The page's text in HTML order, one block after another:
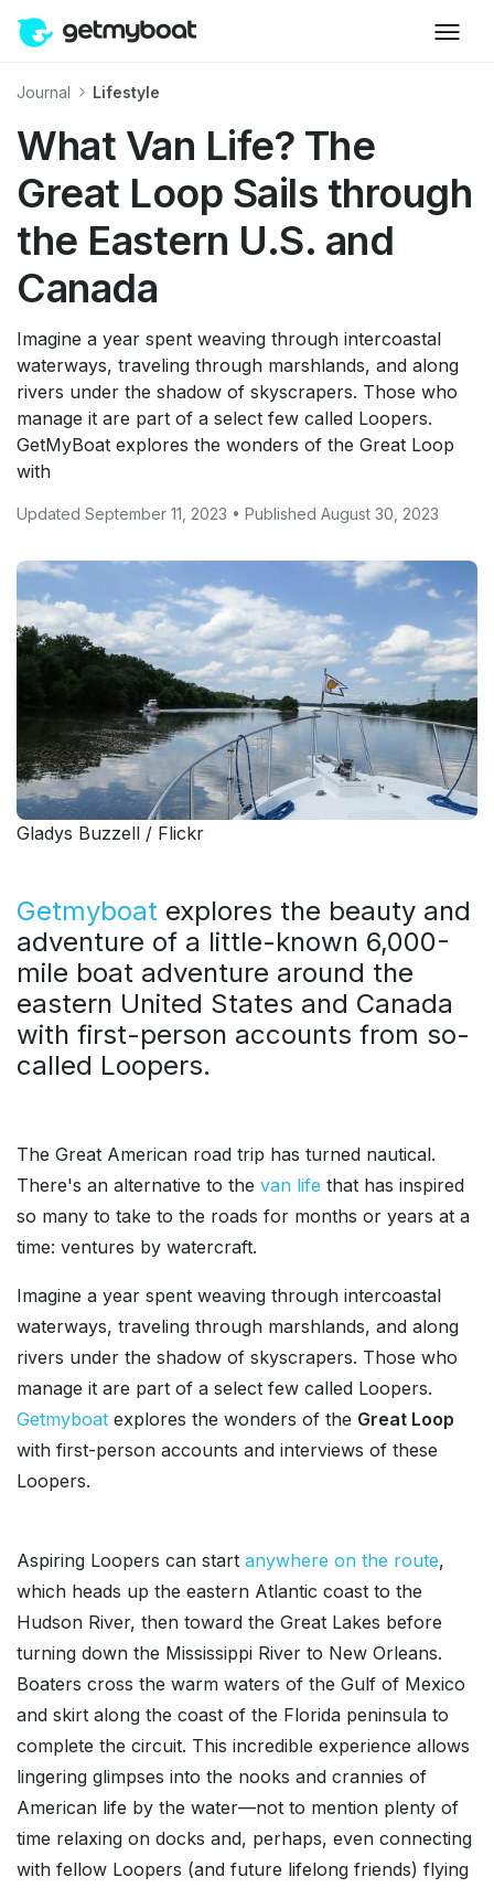
Journal Lifestyle
What Van Life? The
Great Loop Sails through
the Eastern U.S. and
Canada
Imagine a year spent weaving through intercoastal
waterways, traveling through marshlands, and along
rivers under the shadow of skyscrapers. Those who
manage it are part of a select few called Loopers.
GetMyBoat explores the wonders of the Great Loop
with
Updated September 11, 2023 • Published August 30, 2023
Gladys Buzzell / Flickr
Getmyboat explores the beauty and
adventure of a little-known 6,000-
mile boat adventure around the
eastern United States and Canada
with first-person accounts from so-
called Loopers.
The Great American road trip has turned nautical.
There's an alternative to the van life that has inspired
so many to take to the roads for months or years at a
time: ventures by watercraft.
Imagine a year spent weaving through intercoastal
waterways, traveling through marshlands, and along
rivers under the shadow of skyscrapers. Those who
manage it are part of a select few called Loopers.
Getmyboat explores the wonders of the Great Loop
with first-person accounts and interviews of these
Loopers.
Aspiring Loopers can start anywhere on the route,
which heads up the eastern Atlantic coast to the
Hudson River, then toward the Great Lakes before
turning down the Mississippi River to New Orleans.
Boaters cross the warm waters of the Gulf of Mexico
and skirt along the coast of the Florida peninsula to
complete the circuit. This incredible experience allows
lingering glimpses into the nooks and crannies of
American life by the water—not to mention plenty of
time relaxing on docks and, perhaps, even connecting
with fellow Loopers (and future lifelong friends) flying